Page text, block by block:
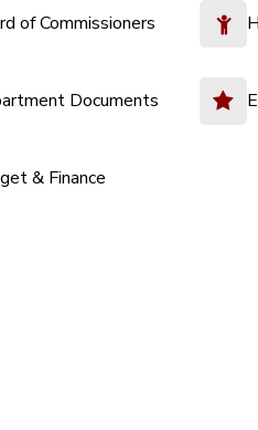
of Commissioners
Documents
& Finance